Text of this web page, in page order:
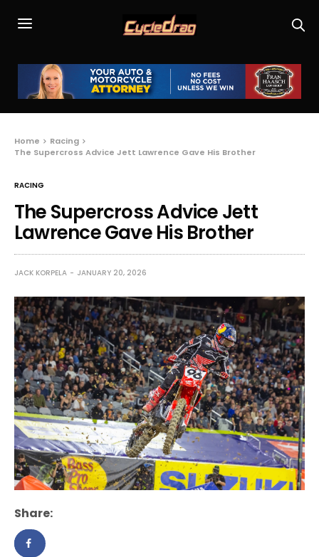
Home
Racing
The Supercross Advice Jett Lawrence Gave His Brother
RACING
The Supercross Advice Jett
Lawrence Gave His Brother
JACK KORPELA JANUARY 20, 2026
Share: